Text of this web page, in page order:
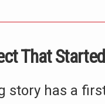
That
story has a